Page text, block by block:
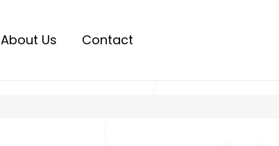
About Us Contact